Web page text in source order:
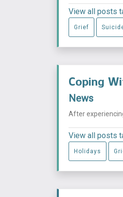
View all posts
Grief
Coping
News
After
View all posts
Holidays